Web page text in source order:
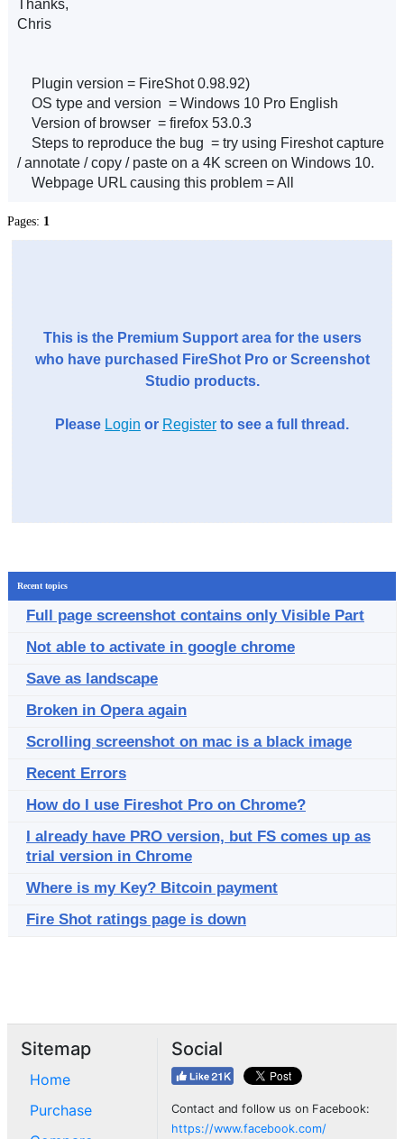
Thanks,
Chris
Plugin version = FireShot 0.98.92)
OS type and version = Windows 10 Pro English
Version of browser = firefox 53.0.3
Steps to reproduce the bug = try using Fireshot capture
/ annotate / copy / paste on a 4K screen on Windows 10.
Webpage URL causing this problem = All
Pages: 1
This is the Premium Support area for the users
who have purchased FireShot Pro or Screenshot
Studio products.
Please Login or Register to see a full thread.
Recent topics
Full page screenshot contains only Visible Part
Not able to activate in google chrome
Save as landscape
Broken in Opera again
Scrolling screenshot on mac is a black image
Recent Errors
How do I use Fireshot Pro on Chrome?
I already have PRO version, but FS comes up as
trial version in Chrome
Where is my Key? Bitcoin payment
Fire Shot ratings page is down
Sitemap
Home
Purchase
Social
Contact and follow us on Facebook:
https://www.facebook.com/